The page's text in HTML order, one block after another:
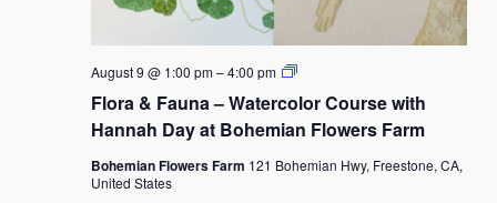
Flora & Fauna – Watercolor Course with
Hannah Day at Bohemian Flowers Farm
August 9 @ 1:00 pm–4:00 pm
Flora
Fauna
–
Watercolor
Course
with
Bohemian Flowers Farm 121 Bohemian Hwy, Freestone, CA,
United States